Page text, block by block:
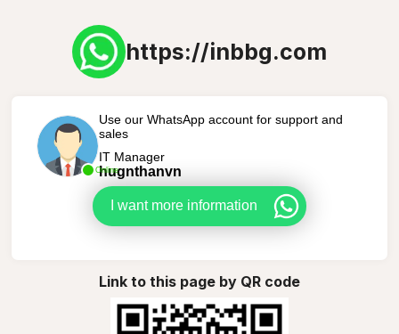
https://inbbg.com
Online
Use our WhatsApp account for support and
sales
IT Manager
hugnthanvn
I want more information
Link to this page by QR code